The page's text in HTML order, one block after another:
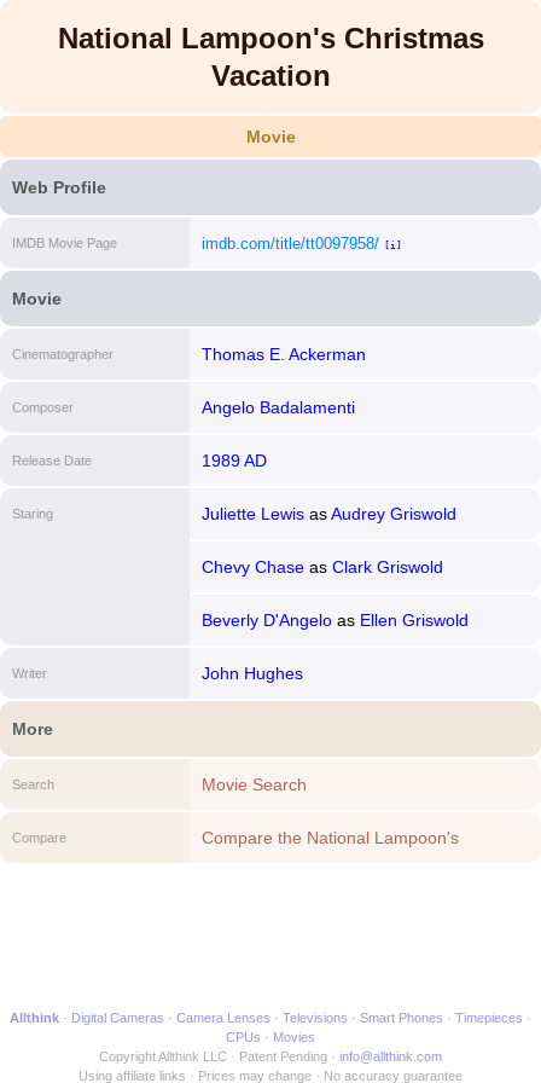
National Lampoon's Christmas
Vacation
Movie
Web Profile
IMDB Movie Page imdb.com/title/tt0097958/ [i]
Movie
Cinematographer Thomas E. Ackerman
Composer Angelo Badalamenti
Release Date 1989 AD
Staring Juliette LewisasAudrey Griswold
Chevy Chaseas Clark Griswold
Beverly D'Angeloas Ellen Griswold
Writer John Hughes
More
Search Movie Search
Compare
Compare the National Lampoon's
Allthink Digital Cameras Camera Lenses Televisions Smart Phones
Timepieces
CPUs
Movies
Copyright Allthink LLC
Patent Pending
info@allthink.com
Using affiliate links
Prices may change No accuracy guarantee